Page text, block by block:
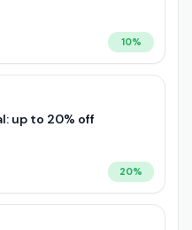
10%
up to 20% off
20%